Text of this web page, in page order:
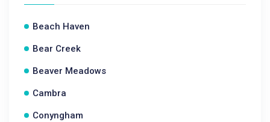
Beach Haven
Bear Creek
Beaver Meadows
Cambra
Conyngham